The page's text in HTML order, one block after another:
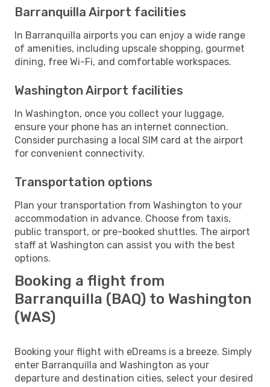
Barranquilla Airport facilities
In Barranquilla airports you can enjoy a wide range
of amenities, including upscale shopping, gourmet
dining, free Wi-Fi, and comfortable workspaces.
Washington Airport facilities
In Washington, once you collect your luggage,
ensure your phone has an internet connection.
Consider purchasing a local SIM card at the airport
for convenient connectivity.
Transportation options
Plan your transportation from Washington to your
accommodation in advance. Choose from taxis,
public transport, or pre-booked shuttles. The airport
staff at Washington can assist you with the best
options.
Booking a flight from
Barranquilla (BAQ) to Washington
(WAS)
Booking your flight with eDreams is a breeze. Simply
enter Barranquilla and Washington as your
departure and destination cities, select your desired